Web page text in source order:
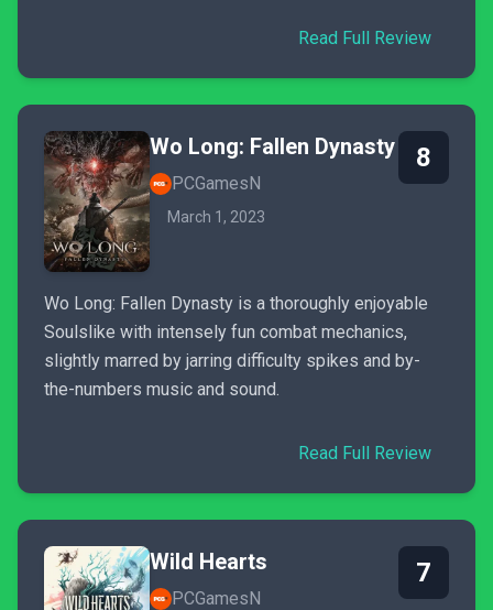
Read Full Review
Wo Long: Fallen Dynasty
PCGamesN
March 1, 2023
8
Wo Long: Fallen Dynasty is a thoroughly enjoyable
Soulslike with intensely fun combat mechanics,
slightly marred by jarring difficulty spikes and by-
the-numbers music and sound.
Read Full Review
Wild Hearts
PCGamesN
7